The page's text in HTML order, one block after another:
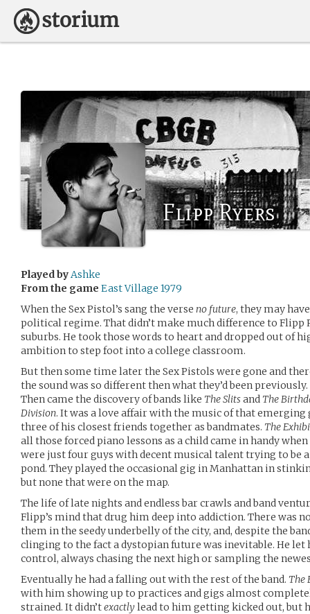
Flipp Ryers
Played byAshke
From the game East Village 1979
When the Sex Pistol’s sang the verse no future, they may
political regime. That didn’t make much difference to Flipp
suburbs. He took those words to heart and dropped out of
ambition to step foot into a college classroom.
But then some time later the Sex Pistols were gone and
the sound was so different then what they’d been
Then came the discovery of bands like The Slitsand The
Division. It was a love affair with the music of that
three of his closest friends together as bandmates. The
all those forced piano lessons as a child came in handy
were just four guys with decent musical talent trying to be
pond. They played the occasional gig in Manhattan in
but none that were on the map.
The life of late nights and endless bar crawls and band
Flipp’s mind that drug him deep into addiction. There was
them in the seedy underbelly of the city, and, despite the
clinging to the fact a dystopian future was inevitable. He
control, always chasing the next high or sampling the
Eventually he had a falling out with the rest of the band. The
with him showing up to practices and gigs almost
strained. It didn’texactlylead to him getting kicked out, but